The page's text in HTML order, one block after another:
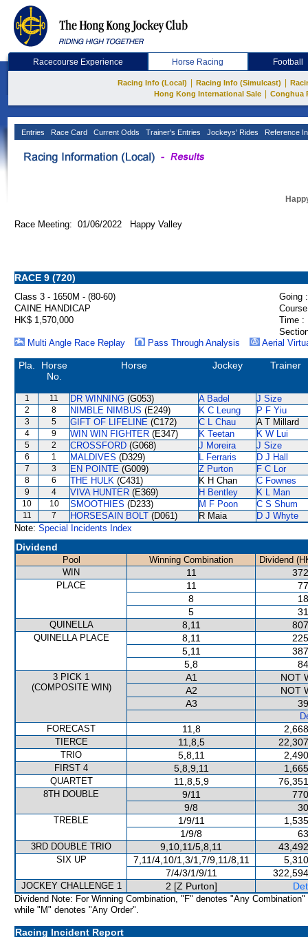
Racecourse Experience Horse Racing Football
Racing Info (Local) Racing Info (Simulcast)
Hong Kong International Sale
Conghua
Entries Race Card Current Odds Trainer's Entries Jockeys' Rides Reference
Race Meeting: 01/06/2022 Happy Valley
RACE 9 (720)
Class 3 - 1650M - (80-60)
Going :
CAINE HANDICAP
HK$ 1,570,000
Time :
Multi Angle Race Replay
Pass Through Analysis Aerial
Pla.
Horse
No.
Horse Jockey Trainer
1 11 DR WINNING (G053) A Badel J Size
2 8 NIMBLE NIMBUS (E249) K C Leung P F Yiu
3 5 GIFT OF LIFELINE (C172) C L Chau A T Millard
4 9 WIN WIN FIGHTER (E347) K Teetan K W Lui
5 2 CROSSFORD (G068) J Moreira J Size
6 1 MALDIVES (D329) L Ferraris D J Hall
7 3 EN POINTE (G009) Z Purton F C Lor
8 6 THE HULK (C431) K H Chan C Fownes
9 4 VIVA HUNTER (E369) H Bentley K L Man
10 10 SMOOTHIES (D233) M F Poon C S Shum
11 7 HORSESAIN BOLT (D061) R Maia
D J Whyte
Note: Special Incidents Index
Dividend
Pool Winning Combination
Dividend
WIN
11
PLACE 11
8
5
QUINELLA 8,11
QUINELLA PLACE 8,11
5,11
5,8
3 PICK 1
(COMPOSITE WIN)
A1
NOT
A2
NOT
A3
FORECAST
11,8
TIERCE 11,8,5
TRIO 5,8,11
FIRST 4 5,8,9,11
QUARTET 11,8,5,9
8TH DOUBLE 9/11
9/8
TREBLE 1/9/11
1/9/8
3RD DOUBLE TRIO 9,10,11/5,8,11
SIX UP 7,11/4,10/1,3/1,7/9,11/8,11
7/4/3/1/9/11
JOCKEY CHALLENGE 1 2 [Z Purton]
Dividend Note: For Winning Combination, "F" denotes "Any Combination"
while "M" denotes "Any Order".
Racing Incident Report